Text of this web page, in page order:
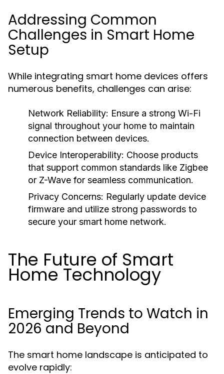
Addressing Common
Challenges in Smart Home
Setup
While integrating smart home devices offers
numerous benefits, challenges can arise:
Network Reliability: Ensure a strong Wi-Fi
signal throughout your home to maintain
connection between devices.
Device Interoperability: Choose products
that support common standards like Zigbee
or Z-Wave for seamless communication.
Privacy Concerns: Regularly update device
firmware and utilize strong passwords to
secure your smart home network.
The Future of Smart
Home Technology
Emerging Trends to Watch in
2026 and Beyond
The smart home landscape is anticipated to
evolve rapidly: